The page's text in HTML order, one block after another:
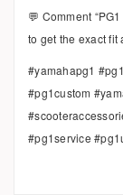
💬 Comment
to get the exact fit
#yamahapg1
#pg1custom
#pg1service